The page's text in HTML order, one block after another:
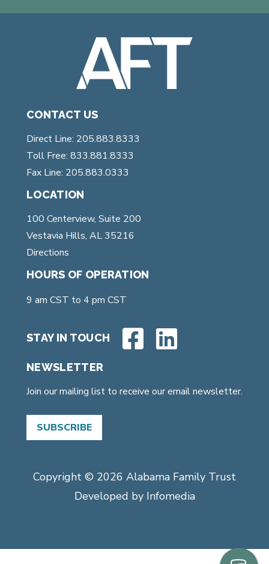
CONTACT US
Direct Line: 205.883.8333
Toll Free: 833.881.8333
Fax Line: 205.883.0333
LOCATION
100 Centerview, Suite 200
Vestavia Hills, AL 35216
Directions
HOURS OF OPERATION
9 am CST to 4 pm CST
STAY IN TOUCH
NEWSLETTER
Join our mailing list to receive our email newsletter.
SUBSCRIBE
Copyright © 2026 Alabama Family Trust
Developed by Infomedia